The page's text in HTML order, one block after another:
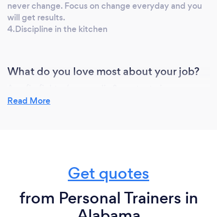
never change. Focus on change everyday and you
will get results.
4.Discipline in the kitchen
What do you love most about your job?
calling is to help, teach, and empower others. I love
What inspired you to start your own
Read More
Get quotes
from Personal Trainers in